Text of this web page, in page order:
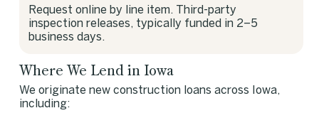
Request online by line item. Third-party
inspection releases, typically funded in 2–5
business days.
Where We Lend in Iowa
We originate new construction loans across Iowa,
including: